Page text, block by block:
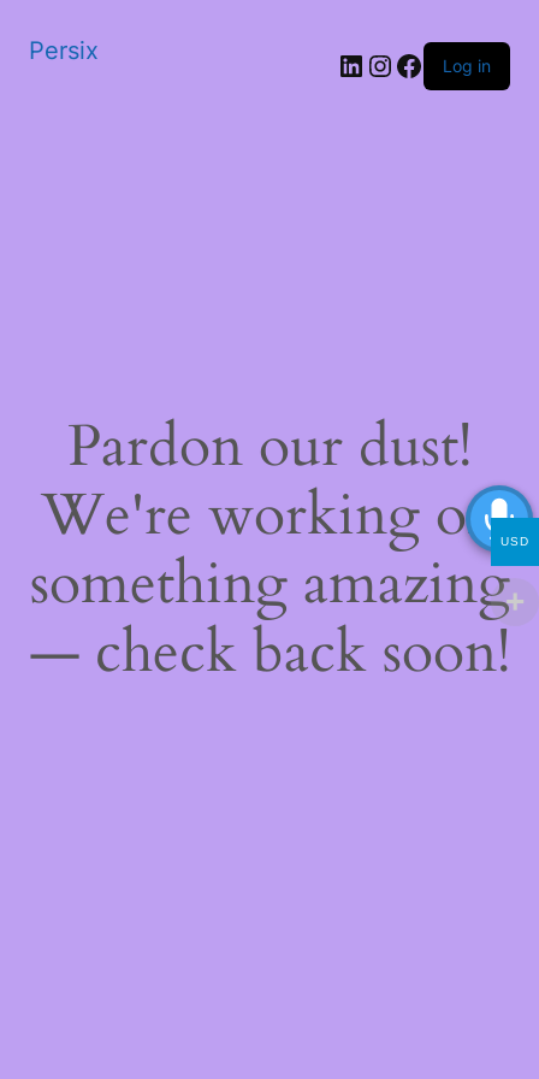
Persix LinkedIn
Instagram
Facebook
Log in
Pardon our dust!
We're working on
something amazing
— check back soon!
USD